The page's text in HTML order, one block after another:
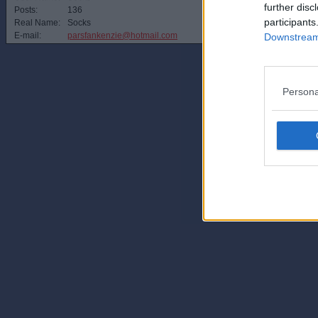
further
Posts:
136
Real Name:
Socks
E-mail:
parsfankenzie@hotmail.com